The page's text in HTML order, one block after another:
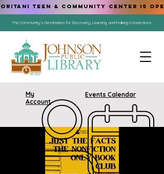
The Community's Destination for Discovery, Learning, and Making Connections.
My
Account
Events Calendar
ORITANI TEEN & COMMUNITY CENTER IS